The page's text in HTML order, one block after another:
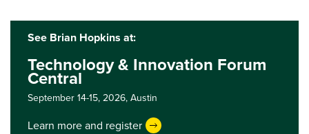
See Brian Hopkins at:
Technology & Innovation Forum
Central
September 14-15, 2026,Austin
Learn more and register